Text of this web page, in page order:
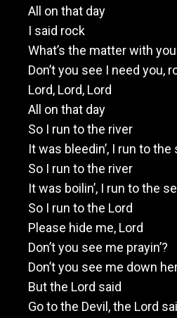
All on that day
I said rock
What’s the matter with
Don’t you see I need you,
Lord, Lord, Lord
All on that day
So I run to the river
It was bleedin’, I run to
So I run to the river
It was boilin’, I run to the
So I run to the Lord
Please hide me, Lord
Don’t you see me prayin’?
Don’t you see me down
But the Lord said
Go to the Devil, the Lord